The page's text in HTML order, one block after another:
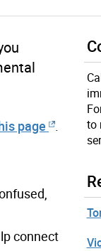
page
connect
to